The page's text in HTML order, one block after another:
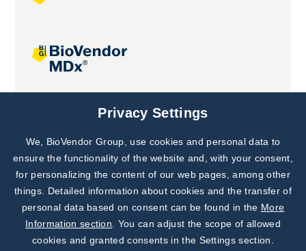
Joint projects
Subscribe to
Our Newsletter!
Discover News from
BioVendor R&D
Privacy Settings
We, BioVendor Group, use cookies and personal data to
ensure the functionality of the website and, with your consent,
for personalizing the content of our web pages, among other
things. Detailed information about cookies and the transfer of
personal data based on consent can be found in the More
Information section . You can adjust the scope of allowed
cookies and granted consents in the Settings section.